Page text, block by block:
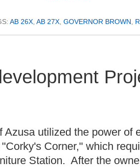
AB 26X AB 27X GOVERNOR BROWN
Azusa utilized the power of
Corner," which
Station. After the